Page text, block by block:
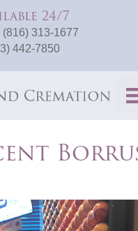
24/7
(816) 313-1677
442-7850